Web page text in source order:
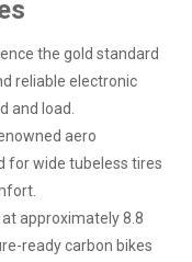
the gold standard
reliable electronic
and load.
aero
for wide tubeless tires
approximately 8.8
ready carbon bikes